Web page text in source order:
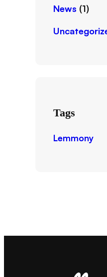
News (1)
Tags
Lemmony